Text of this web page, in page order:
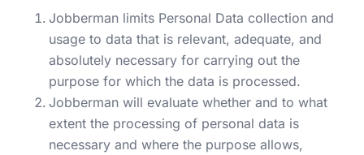
Jobberman limits Personal Data collection and
usage to data that is relevant, adequate, and
absolutely necessary for carrying out the
purpose for which the data is processed.
Jobberman will evaluate whether and to what
extent the processing of personal data is
necessary and where the purpose allows,